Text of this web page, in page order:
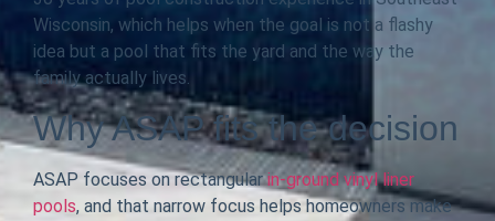
Wisconsin, which helps when the goal is not a flashy
idea but a pool that fits the yard and the way the
family actually lives.
Why ASAP fits the decision
ASAP focuses on rectangularin-ground vinyl liner
pools, and that narrow focus helps homeowners make